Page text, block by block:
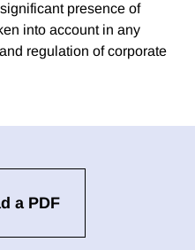
presence of
into account in any
regulation of corporate
a PDF